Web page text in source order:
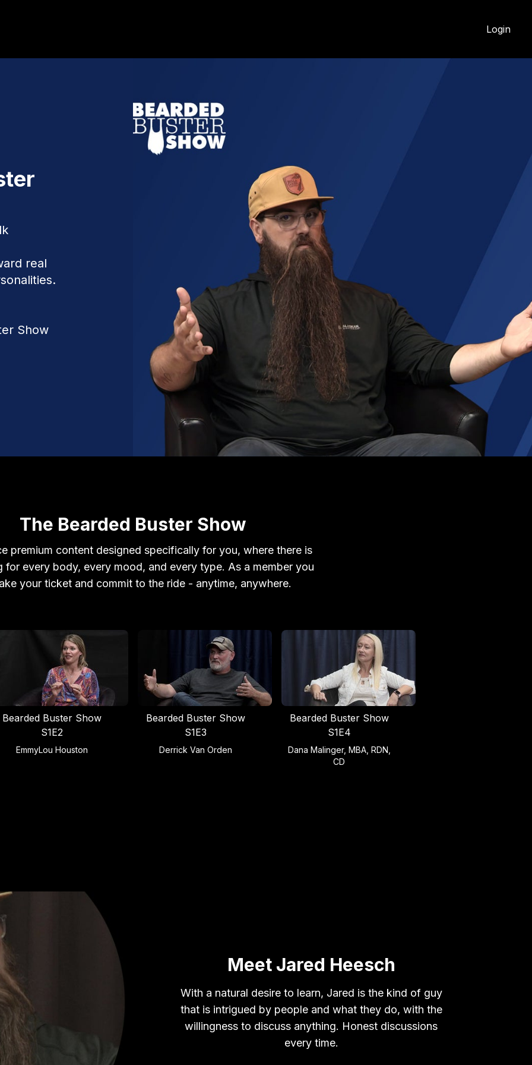
Login
real
Show
The Bearded Buster Show
premium content designed specifically for you, where there is
for every body, every mood, and every type. As a member you
your ticket and commit to the ride - anytime, anywhere.
Bearded Buster Show
S1E2
EmmyLou Houston
Bearded Buster Show
S1E3
Derrick Van Orden
Bearded Buster Show
S1E4
Dana Malinger, MBA, RDN,
CD
Meet Jared Heesch
With a natural desire to learn, Jared is the kind of guy
that is intrigued by people and what they do, with the
willingness to discuss anything. Honest discussions
every time.